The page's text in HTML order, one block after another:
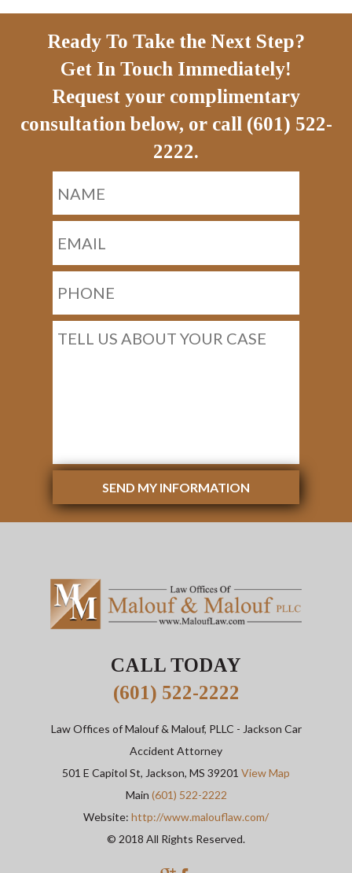
Ready To Take the Next Step?
Get In Touch Immediately!
Request your complimentary
consultation below, or call (601) 522-
2222.
SEND MY INFORMATION
CALL TODAY
(601) 522-2222
Law Offices of Malouf & Malouf, PLLC - Jackson Car
Accident Attorney
501 E Capitol St, Jackson, MS 39201 View Map
Main (601) 522-2222
Website: http://www.malouflaw.com/
© 2018 All Rights Reserved.